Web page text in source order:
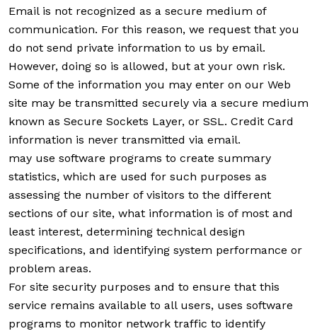
Email is not recognized as a secure medium of
communication. For this reason, we request that you
do not send private information to us by email.
However, doing so is allowed, but at your own risk.
Some of the information you may enter on our Web
site may be transmitted securely via a secure medium
known as Secure Sockets Layer, or SSL. Credit Card
information is never transmitted via email.
may use software programs to create summary
statistics, which are used for such purposes as
assessing the number of visitors to the different
sections of our site, what information is of most and
least interest, determining technical design
specifications, and identifying system performance or
problem areas.
For site security purposes and to ensure that this
service remains available to all users, uses software
programs to monitor network traffic to identify